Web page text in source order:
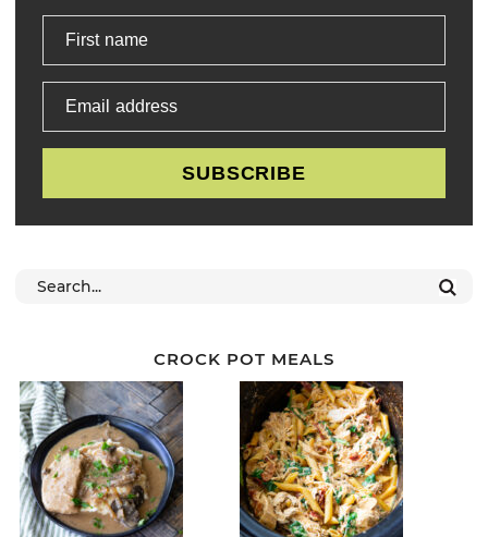
First name
Email address
SUBSCRIBE
CROCK POT MEALS